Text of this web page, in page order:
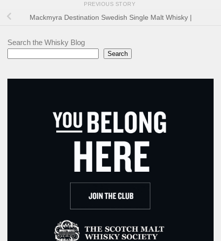
PREVIOUS STORY
Mackmyra Destination Swedish Single Malt Whisky |
Search the Whisky Blog
Search